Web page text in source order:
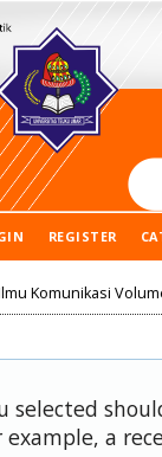
REGISTER
Komunikasi
selected
a